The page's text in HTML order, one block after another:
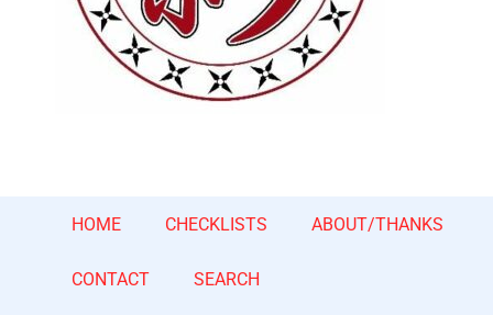
HOME CHECKLISTS ABOUT/THANKS
CONTACT SEARCH